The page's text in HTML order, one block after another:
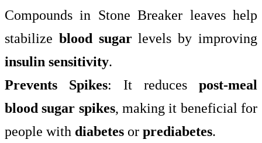
Compounds in Stone Breaker leaves help
stabilize blood sugarlevels by improving
insulin sensitivity.
Prevents Spikes: It reduces post-meal
blood sugar spikes, making it beneficial for
people with diabetes or prediabetes.